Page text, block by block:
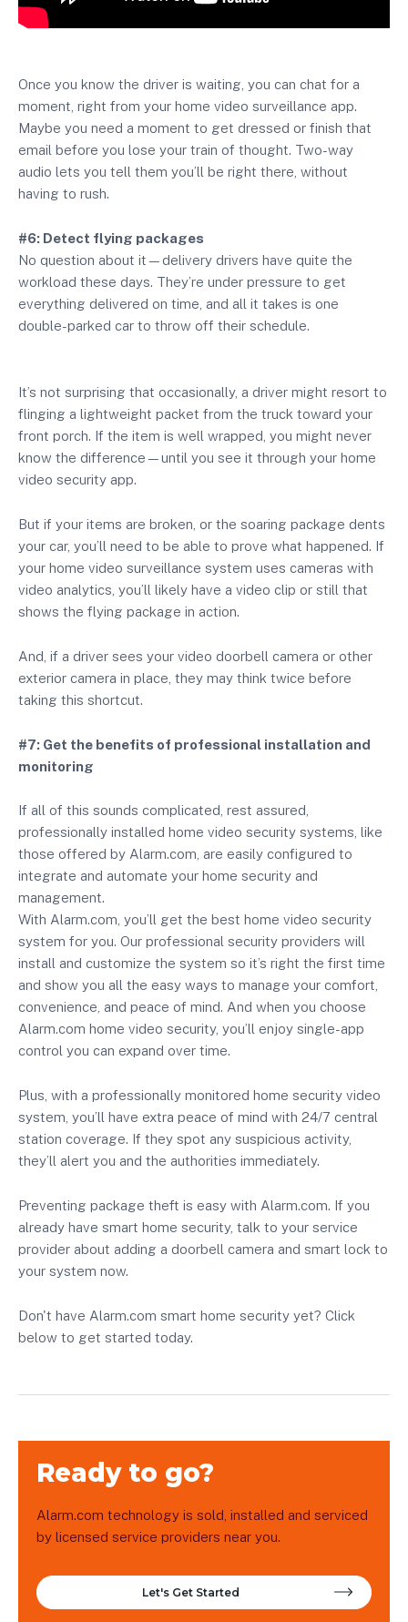
Once you know the driver is waiting, you can chat for a
moment, right from your home video surveillance app.
Maybe you need a moment to get dressed or finish that
email before you lose your train of thought. Two-way
audio lets you tell them you’ll be right there, without
having to rush.
#6: Detect flying packages
No question about it—delivery drivers have quite the
workload these days. They’re under pressure to get
everything delivered on time, and all it takes is one
double-parked car to throw off their schedule.
It’s not surprising that occasionally, a driver might resort to
flinging a lightweight packet from the truck toward your
front porch. If the item is well wrapped, you might never
know the difference—until you see it through your home
video security app.
But if your items are broken, or the soaring package dents
your car, you’ll need to be able to prove what happened. If
your home video surveillance system uses cameras with
video analytics, you’ll likely have a video clip or still that
shows the flying package in action.
And, if a driver sees your video doorbell camera or other
exterior camera in place, they may think twice before
taking this shortcut.
#7: Get the benefits of professional installation and
monitoring
If all of this sounds complicated, rest assured,
professionally installed home video security systems, like
those offered by Alarm.com, are easily configured to
integrate and automate your home security and
management.
With Alarm.com, you’ll get the best home video security
system for you. Our professional security providers will
install and customize the system so it’s right the first time
and show you all the easy ways to manage your comfort,
convenience, and peace of mind. And when you choose
Alarm.com home video security, you’ll enjoy single-app
control you can expand over time.
Plus, with a professionally monitored home security video
system, you’ll have extra peace of mind with 24/7 central
station coverage. If they spot any suspicious activity,
they’ll alert you and the authorities immediately.
Preventing package theft is easy with Alarm.com. If you
already have smart home security, talk to your service
provider about adding a doorbell camera and smart lock to
your system now.
Don't have Alarm.com smart home security yet? Click
below to get started today.
Ready to go?
Alarm.com technology is sold, installed and serviced
by licensed service providers near you.
Let's Get Started